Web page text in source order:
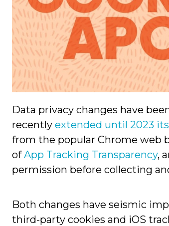
Data privacy changes have
recently extended until 2023
from the popular Chrome web
ofApp Tracking Transparency,
permission before collecting
Both changes have seismic
third-party cookies and iOS